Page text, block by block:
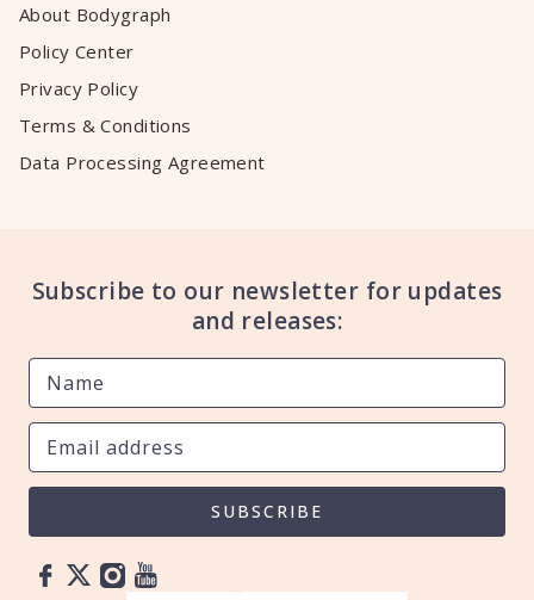
About Bodygraph
Policy Center
Privacy Policy
Terms & Conditions
Data Processing Agreement
Subscribe to our newsletter for updates
and releases:
SUBSCRIBE